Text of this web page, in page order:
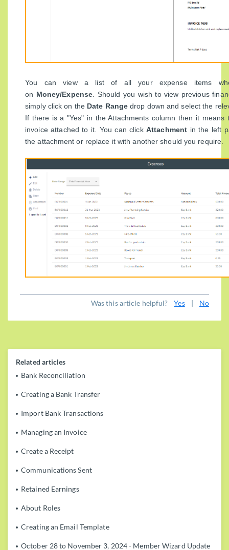
You can view a list of all your expense items
on Money/Expense . Should you wish to view previous
simply click on the Date Range drop down and select the
If there is a "Yes" in the Attachments column then it means
invoice attached to it. You can clickAttachment in the left
the attachment or replace it with another should you require.
Was this article helpful? Yes | No
Related articles
Bank Reconciliation
Creating a Bank Transfer
Import Bank Transactions
Managing an Invoice
Create a Receipt
Communications Sent
Retained Earnings
About Roles
Creating an Email Template
October 28 to November 3, 2024 - Member Wizard Update